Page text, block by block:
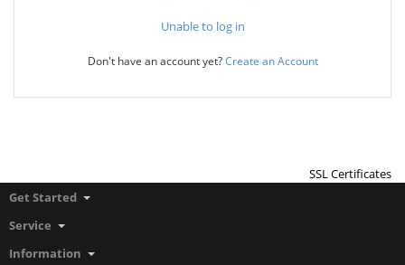
Unable to log in
Don't have an account yet?Create an Account
SSL Certificates
Get Started
Service
Information